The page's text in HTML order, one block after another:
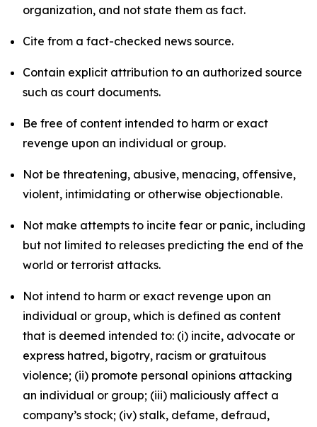
organization, and not state them as fact.
Cite from a fact-checked news source.
Contain explicit attribution to an authorized source
such as court documents.
Be free of content intended to harm or exact
revenge upon an individual or group.
Not be threatening, abusive, menacing, offensive,
violent, intimidating or otherwise objectionable.
Not make attempts to incite fear or panic, including
but not limited to releases predicting the end of the
world or terrorist attacks.
Not intend to harm or exact revenge upon an
individual or group, which is defined as content
that is deemed intended to: (i) incite, advocate or
express hatred, bigotry, racism or gratuitous
violence; (ii) promote personal opinions attacking
an individual or group; (iii) maliciously affect a
company’s stock; (iv) stalk, defame, defraud,